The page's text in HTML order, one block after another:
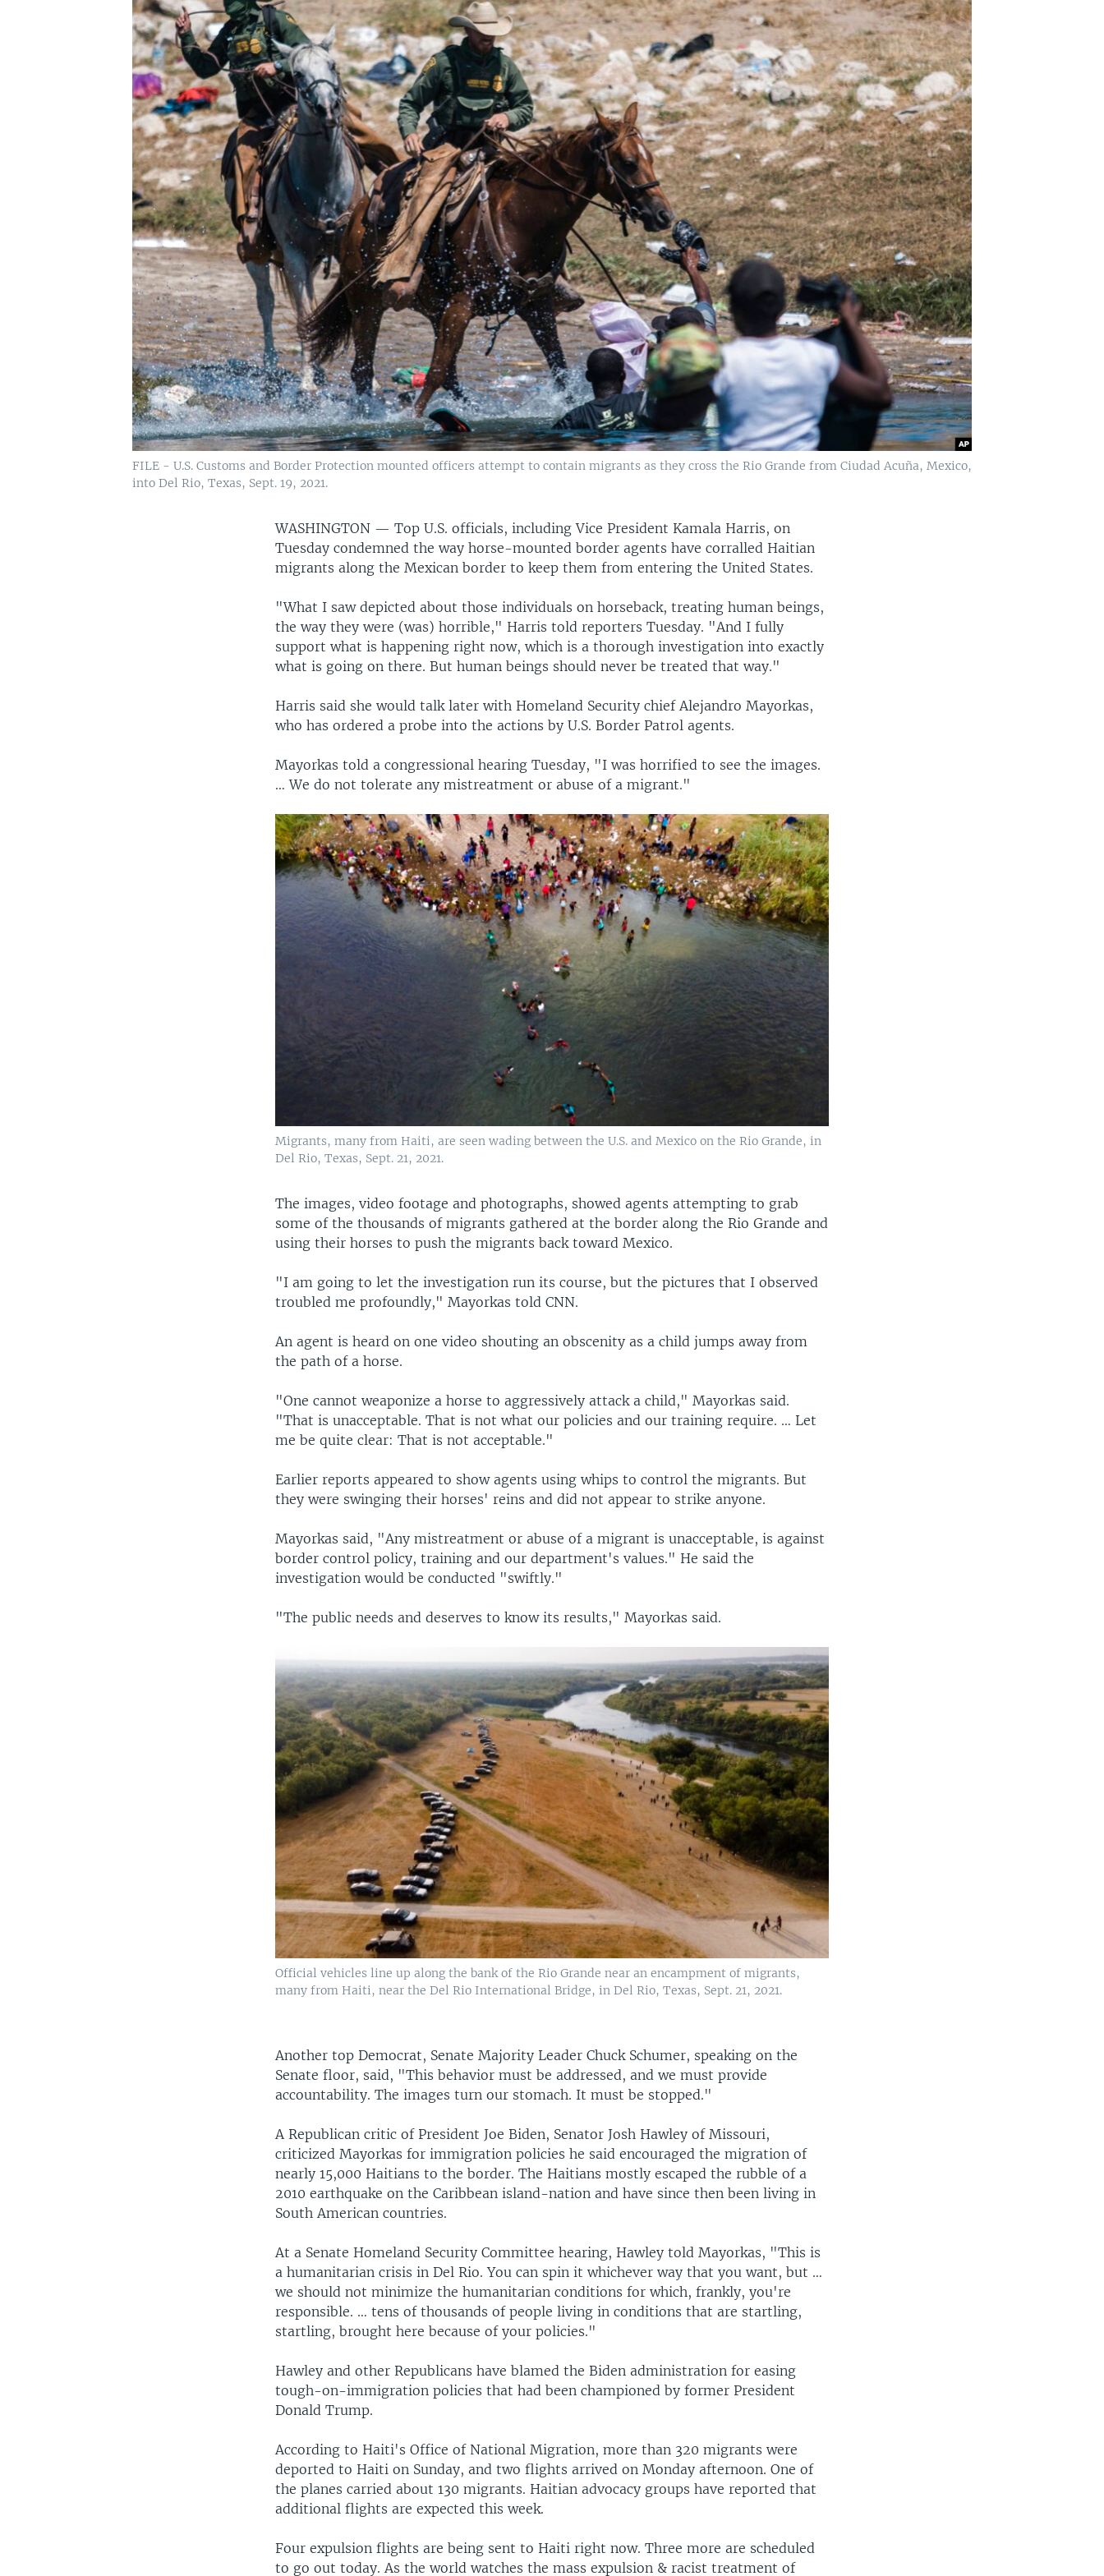
FILE - U.S. Customs and Border Protection mounted officers attempt to contain migrants as they cross the Rio Grande from Ciudad Acuña, Mexico,
into Del Rio, Texas, Sept. 19, 2021.
WASHINGTON —Top U.S. officials, including Vice President Kamala Harris, on
Tuesday condemned the way horse-mounted border agents have corralled Haitian
migrants along the Mexican border to keep them from entering the United States.
"What I saw depicted about those individuals on horseback, treating human beings,
the way they were (was) horrible," Harris told reporters Tuesday. "And I fully
support what is happening right now, which is a thorough investigation into exactly
what is going on there. But human beings should never be treated that way."
Harris said she would talk later with Homeland Security chief Alejandro Mayorkas,
who has ordered a probe into the actions by U.S. Border Patrol agents.
Mayorkas told a congressional hearing Tuesday, "I was horrified to see the images.
… We do not tolerate any mistreatment or abuse of a migrant."
Migrants, many from Haiti, are seen wading between the U.S. and Mexico on the Rio Grande, in
Del Rio, Texas, Sept. 21, 2021.
The images, video footage and photographs, showed agents attempting to grab
some of the thousands of migrants gathered at the border along the Rio Grande and
using their horses to push the migrants back toward Mexico.
"I am going to let the investigation run its course, but the pictures that I observed
troubled me profoundly," Mayorkas told CNN.
An agent is heard on one video shouting an obscenity as a child jumps away from
the path of a horse.
"One cannot weaponize a horse to aggressively attack a child," Mayorkas said.
"That is unacceptable. That is not what our policies and our training require. … Let
me be quite clear: That is not acceptable."
Earlier reports appeared to show agents using whips to control the migrants. But
they were swinging their horses' reins and did not appear to strike anyone.
Mayorkas said, "Any mistreatment or abuse of a migrant is unacceptable, is against
border control policy, training and our department's values." He said the
investigation would be conducted "swiftly."
"The public needs and deserves to know its results," Mayorkas said.
Official vehicles line up along the bank of the Rio Grande near an encampment of migrants,
many from Haiti, near the Del Rio International Bridge, in Del Rio, Texas, Sept. 21, 2021.
Another top Democrat, Senate Majority Leader Chuck Schumer, speaking on the
Senate floor, said, "This behavior must be addressed, and we must provide
accountability. The images turn our stomach. It must be stopped."
A Republican critic of President Joe Biden, Senator Josh Hawley of Missouri,
criticized Mayorkas for immigration policies he said encouraged the migration of
nearly 15,000 Haitians to the border. The Haitians mostly escaped the rubble of a
2010 earthquake on the Caribbean island-nation and have since then been living in
South American countries.
At a Senate Homeland Security Committee hearing, Hawley told Mayorkas, "This is
a humanitarian crisis in Del Rio. You can spin it whichever way that you want, but …
we should not minimize the humanitarian conditions for which, frankly, you're
responsible. … tens of thousands of people living in conditions that are startling,
startling, brought here because of your policies."
Hawley and other Republicans have blamed the Biden administration for easing
tough-on-immigration policies that had been championed by former President
Donald Trump.
According to Haiti's Office of National Migration, more than 320 migrants were
deported to Haiti on Sunday, and two flights arrived on Monday afternoon. One of
the planes carried about 130 migrants. Haitian advocacy groups have reported that
additional flights are expected this week.
Four expulsion flights are being sent to Haiti right now. Three more are scheduled
to go out today. As the world watches the mass expulsion & racist treatment of